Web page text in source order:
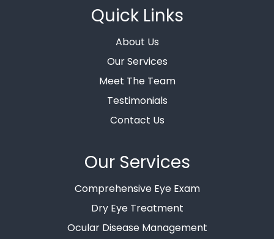
Quick Links
About Us
Our Services
Meet The Team
Testimonials
Contact Us
Our Services
Comprehensive Eye Exam
Dry Eye Treatment
Ocular Disease Management